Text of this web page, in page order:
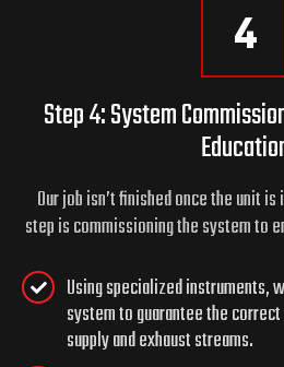
4
Step 4: System
Our job isn’t finished once the unit
step is commissioning the system to
Using specialized instruments,
system to guarantee the
supply and exhaust streams.